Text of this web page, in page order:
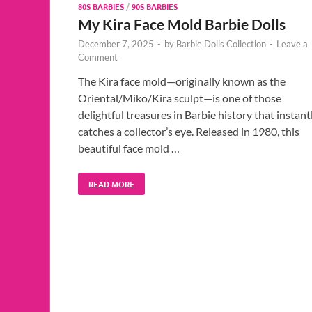
80S BARBIES /90S BARBIES
My Kira Face Mold Barbie Dolls
December 7, 2025 - by Barbie Dolls Collection - Leave a
Comment
The Kira face mold—originally known as the
Oriental/Miko/Kira sculpt—is one of those
delightful treasures in Barbie history that
catches a collector’s eye. Released in 1980, this
beautiful face mold …
READ MORE